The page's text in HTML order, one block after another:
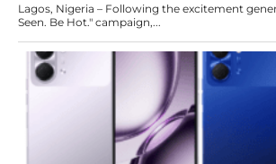
Lagos, Nigeria – Following the excitement
Seen. Be Hot." campaign,...